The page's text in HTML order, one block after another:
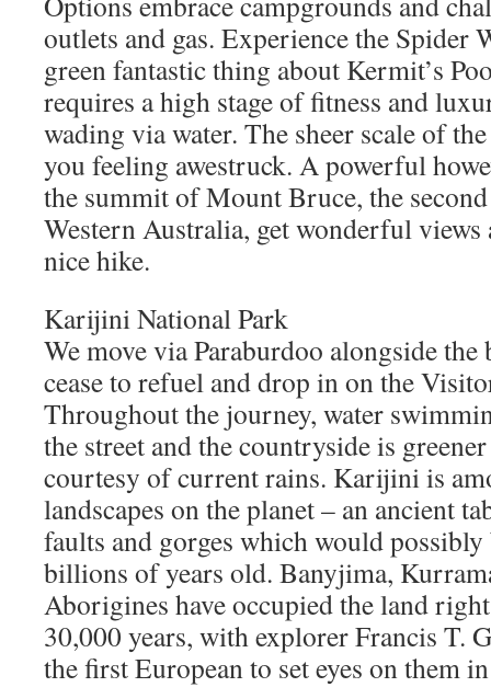
outlets and gas. Experience the Spider
green fantastic thing about Kermit’s
requires a high stage of fitness and
wading via water. The sheer scale of
you feeling awestruck. A powerful
the summit of Mount Bruce, the
Western Australia, get wonderful views
nice hike.
Karijini National Park
We move via Paraburdoo alongside
cease to refuel and drop in on the
Throughout the journey, water
the street and the countryside is
courtesy of current rains. Karijini is
landscapes on the planet – an ancient
faults and gorges which would possibly
billions of years old. Banyjima,
Aborigines have occupied the land
30,000 years, with explorer Francis T.
the first European to set eyes on them